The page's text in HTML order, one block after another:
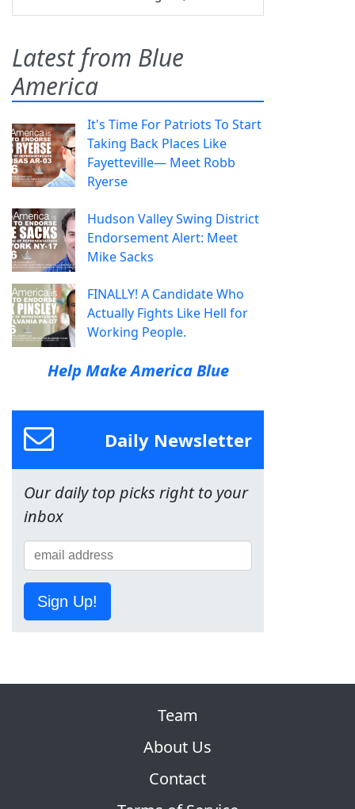
Latest from Blue
America
It's Time For Patriots To Start
Taking Back Places Like
Fayetteville— Meet Robb
Ryerse
Hudson Valley Swing District
Endorsement Alert: Meet
Mike Sacks
FINALLY! A Candidate Who
Actually Fights Like Hell for
Working People.
Help Make America Blue
Daily Newsletter
Our daily top picks right to your
inbox
Sign Up!
Team
About Us
Contact